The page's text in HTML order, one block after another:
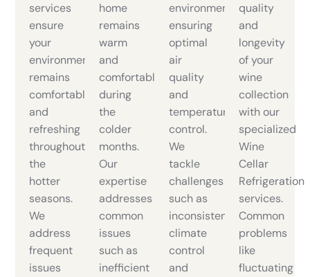
services
ensure
your
environment
remains
comfortable
and
refreshing
throughout
the
hotter
seasons.
We
address
frequent
issues
home
remains
warm
and
comfortable
during
the
colder
months.
Our
expertise
addresses
common
issues
such as
inefficient
environment,
ensuring
optimal
air
quality
and
temperature
control.
We
tackle
challenges
such as
inconsistent
climate
control
and
quality
and
longevity
of your
wine
collection
with our
specialized
Wine
Cellar
Refrigeration
services.
Common
problems
like
fluctuating